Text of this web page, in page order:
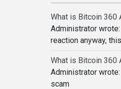
What is Bitcoin 360
Administrator
reaction anyway,
What is Bitcoin 360
Administrator
scam